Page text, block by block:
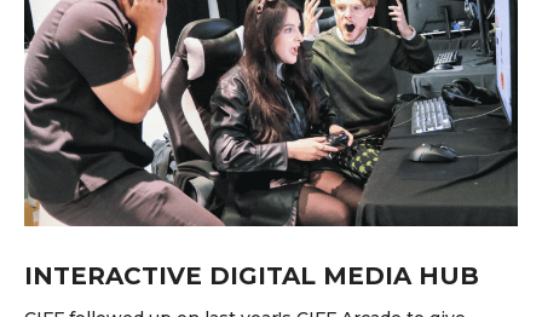
INTERACTIVE DIGITAL MEDIA HUB